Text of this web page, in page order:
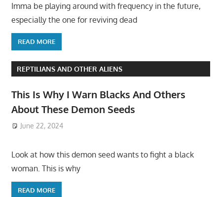
Imma be playing around with frequency in the future,
especially the one for reviving dead
READ MORE
REPTILIANS AND OTHER ALIENS
This Is Why I Warn Blacks And Others
About These Demon Seeds
June 22, 2024
Look at how this demon seed wants to fight a black
woman. This is why
READ MORE